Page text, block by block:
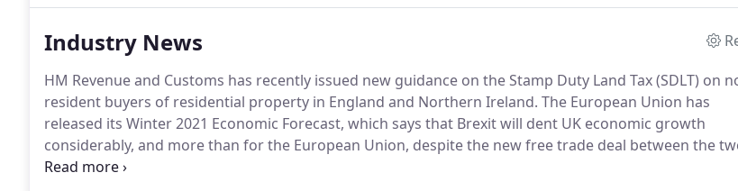
Industry News
HM Revenue and Customs has recently issued new guidance on the Stamp Duty Land Tax (SDLT) on
resident buyers of residential property in England and Northern Ireland. The European Union has
released its Winter 2021 Economic Forecast, which says that Brexit will dent UK economic growth
considerably, and more than for the European Union, despite the new free trade deal between the
parties.The UK Government is inviting input on the tax challenges associated with the rise of the